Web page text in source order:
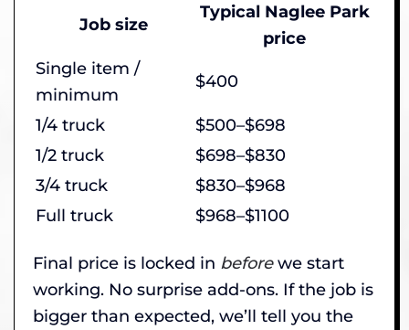
Job size
Typical Naglee Park
price
Single item /
minimum
$400
1/4 truck
$500–$698
1/2 truck
$698–$830
3/4 truck
$830–$968
Full truck
$968–$1100
Final price is locked in beforewe start
working. No surprise add-ons. If the job is
bigger than expected, we’ll tell you the